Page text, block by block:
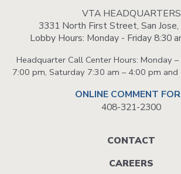
VTA HEADQUARTERS
3331 North First Street, San
Lobby Hours: Monday - Friday 8:30
Headquarter Call Center Hours: Monday
7:00 pm, Saturday 7:30 am – 4:00 pm
ONLINE COMMENT
408-321-2300
CONTACT
CAREERS